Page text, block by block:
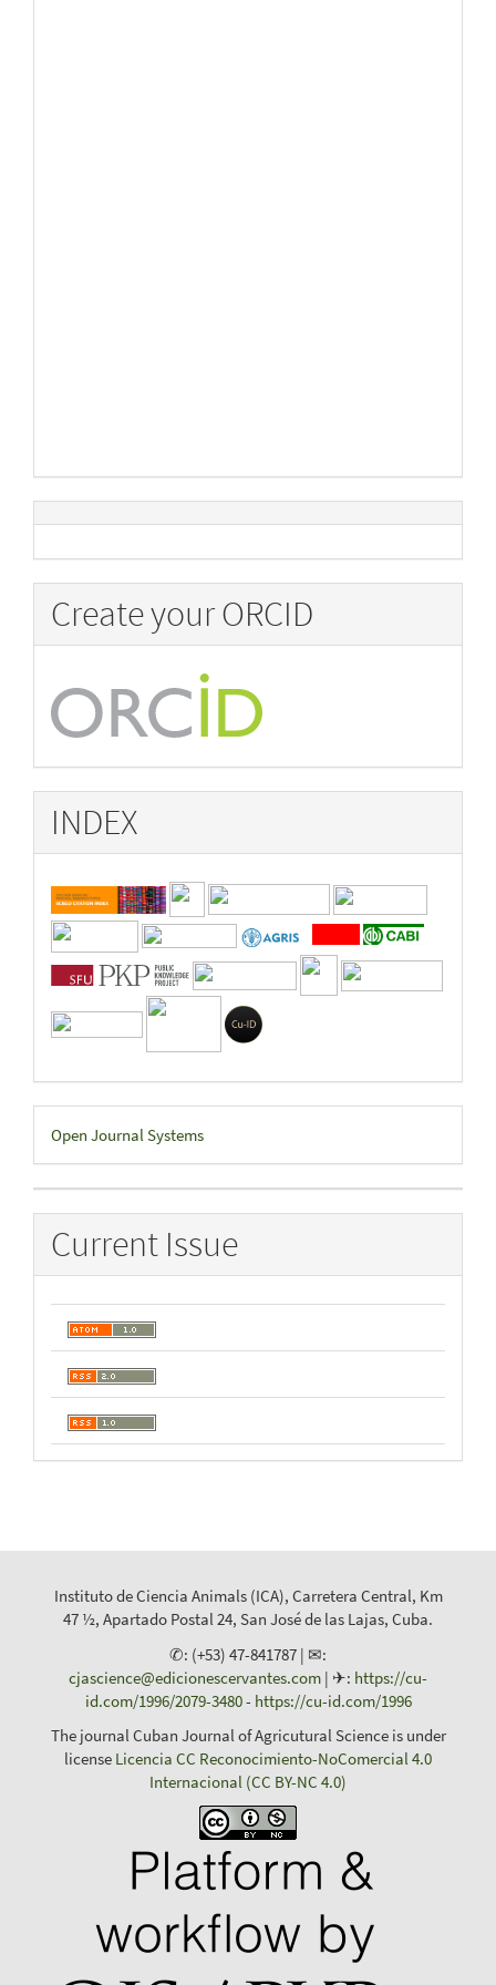
Create your ORCID
INDEX
Developed
By
Open Journal Systems
Current Issue
Instituto de Ciencia Animals (ICA), Carretera Central, Km
47 ½, Apartado Postal 24, San José de las Lajas, Cuba.
✆: (+53) 47-841787 | ✉:
cjascience@edicionescervantes.com | ✈: https://cu-
id.com/1996/2079-3480- https://cu-id.com/1996
The journal Cuban Journal of Agricutural Science is under
license Licencia CC Reconocimiento-NoComercial 4.0
Internacional (CC BY-NC 4.0)